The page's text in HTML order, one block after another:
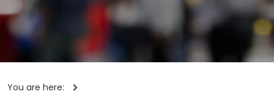
You are here: